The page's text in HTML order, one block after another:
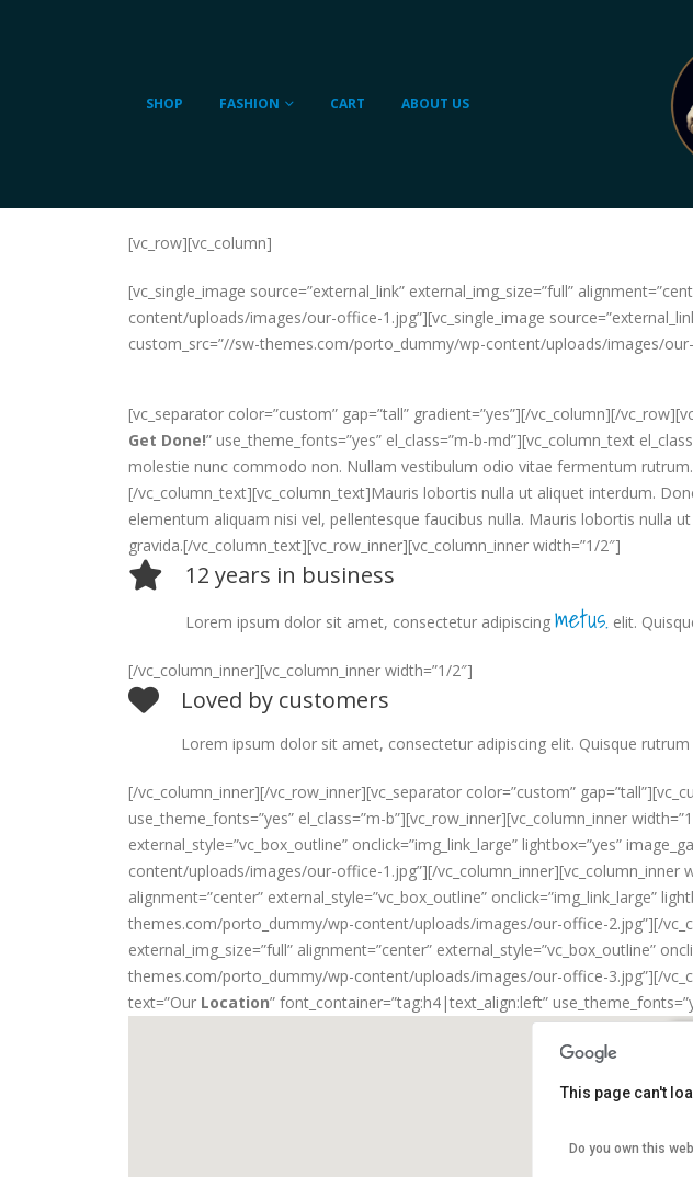
SHOP FASHION CART ABOUT US
[vc_row][vc_column]
[vc_single_image source=”external_link” external_img_size=”full”
content/uploads/images/our-office-1.jpg”][vc_single_image
custom_src=”//sw-themes.com/porto_dummy/wp-content/uploads/images/
[vc_separator color=”custom” gap=”tall” gradient=”yes”][/vc_column][/
Get Done!” use_theme_fonts=”yes” el_class=”m-b-md”][vc_column_text
molestie nunc commodo non. Nullam vestibulum odio vitae fermentum
[/vc_column_text][vc_column_text]Mauris lobortis nulla ut aliquet interdum.
elementum aliquam nisi vel, pellentesque faucibus nulla. Mauris lobortis nulla
gravida.[/vc_column_text][vc_row_inner][vc_column_inner width=”1/2″]
12 years in business
Lorem ipsum dolor sit amet, consectetur adipiscing metus. elit.
[/vc_column_inner][vc_column_inner width=”1/2″]
Loved by customers
Lorem ipsum dolor sit amet, consectetur adipiscing elit. Quisque
[/vc_column_inner][/vc_row_inner][vc_separator color=”custom”
use_theme_fonts=”yes” el_class=”m-b”][vc_row_inner][vc_column_inner
external_style=”vc_box_outline” onclick=”img_link_large” lightbox=”yes”
content/uploads/images/our-office-1.jpg”][/vc_column_inner][vc_column_inner
alignment=”center” external_style=”vc_box_outline” onclick=”img_link_large”
themes.com/porto_dummy/wp-content/uploads/images/our-office-2.jpg”][/
external_img_size=”full” alignment=”center” external_style=”vc_box_outline”
themes.com/porto_dummy/wp-content/uploads/images/our-office-3.jpg”][/
text=”Our Location” font_container=”tag:h4|text_align:left”
This page can't
Do you own this